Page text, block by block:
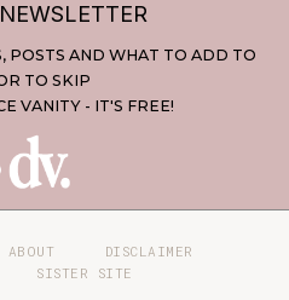
POSTS AND WHAT TO ADD TO
TO SKIP
VANITY - IT'S FREE!
ABOUT
DISCLAIMER
SISTER SITE